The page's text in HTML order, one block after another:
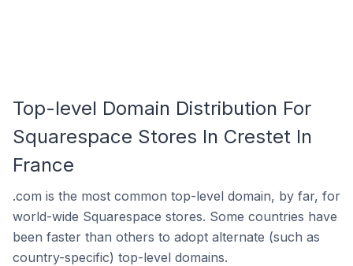
Top-level Domain Distribution For
Squarespace Stores In Crestet In
France
.com is the most common top-level domain, by far, for
world-wide Squarespace stores. Some countries have
been faster than others to adopt alternate (such as
country-specific) top-level domains.